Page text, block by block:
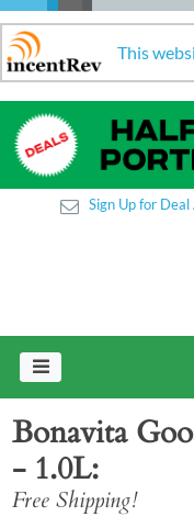
This
Sign Up for
Bonavita
- 1.0L
Free Shipping!